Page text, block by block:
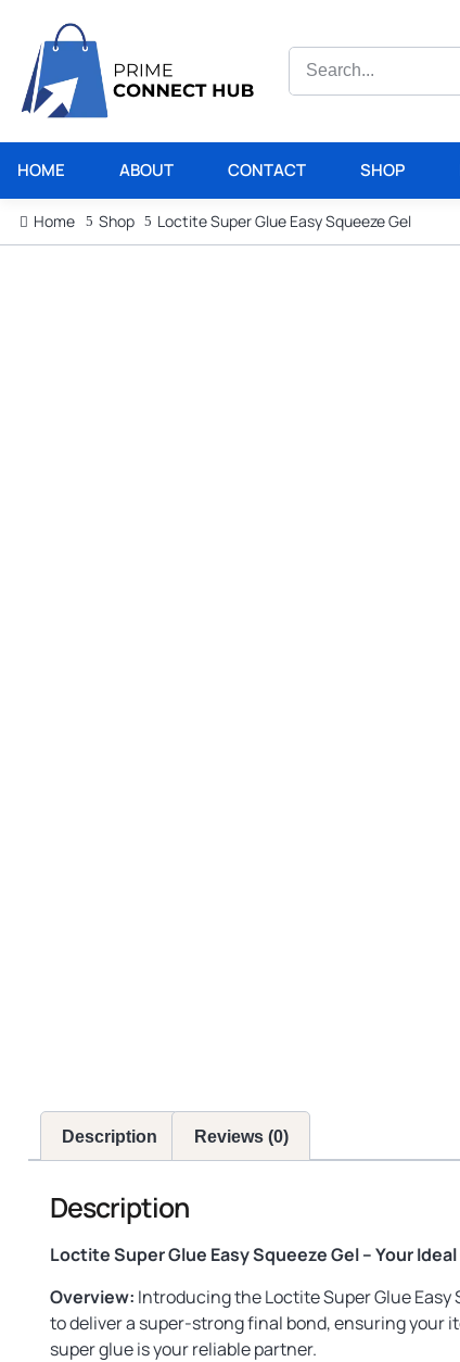
HOME ABOUT CONTACT SHOP
Home Shop Loctite Super Glue Easy Squeeze Gel
Description Reviews (0)
Description
Loctite Super Glue Easy Squeeze Gel – Your
Overview: Introducing the Loctite Super Glue
to deliver a super-strong final bond, ensuring your
super glue is your reliable partner.